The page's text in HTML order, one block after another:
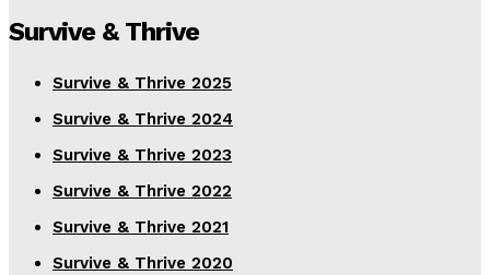
Survive & Thrive
Survive & Thrive 2025
Survive & Thrive 2024
Survive & Thrive 2023
Survive & Thrive 2022
Survive & Thrive 2021
Survive & Thrive 2020